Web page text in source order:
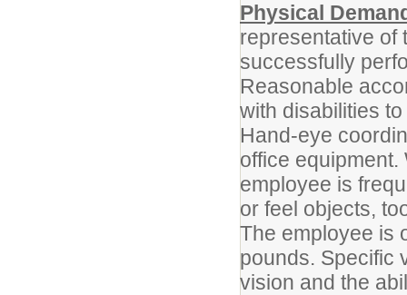
Physical
representative of
successfully
Reasonable
with disabilities
Hand-eye
office
employee is
or feel objects,
The employee is
pounds. Specific
vision and the